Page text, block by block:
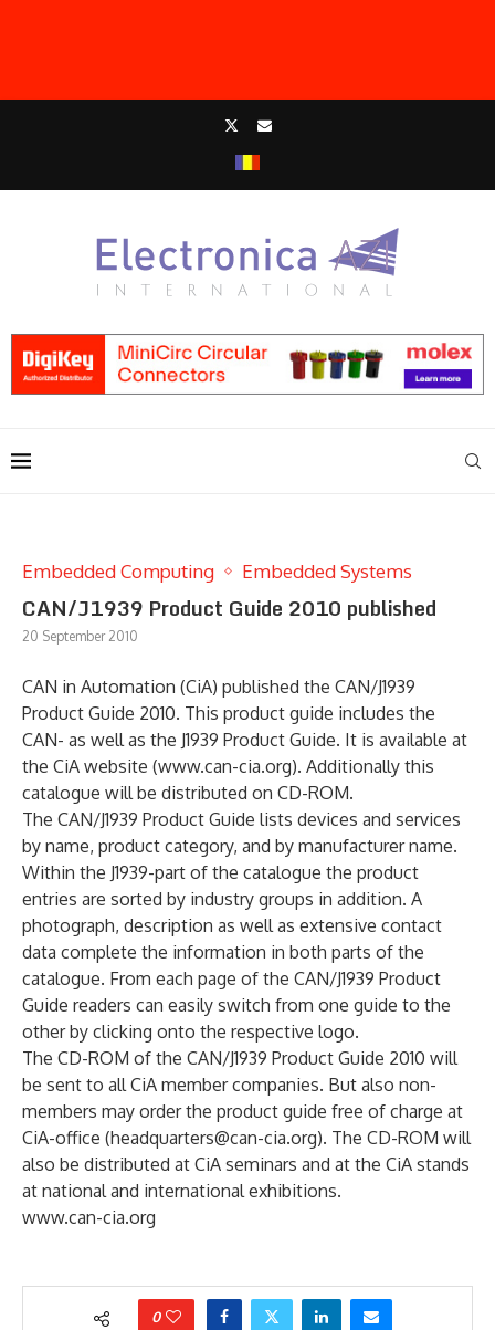
Embedded Computing Embedded Systems
CAN/J1939 Product Guide 2010 published
20 September 2010
CAN in Automation (CiA) published the CAN/J1939
Product Guide 2010. This product guide includes the
CAN- as well as the J1939 Product Guide. It is available at
the CiA website (www.can-cia.org). Additionally this
catalogue will be distributed on CD-ROM.
The CAN/J1939 Product Guide lists devices and services
by name, product category, and by manufacturer name.
Within the J1939-part of the catalogue the product
entries are sorted by industry groups in addition. A
photograph, description as well as extensive contact
data complete the information in both parts of the
catalogue. From each page of the CAN/J1939 Product
Guide readers can easily switch from one guide to the
other by clicking onto the respective logo.
The CD-ROM of the CAN/J1939 Product Guide 2010 will
be sent to all CiA member companies. But also non-
members may order the product guide free of charge at
CiA-office (headquarters@can-cia.org). The CD-ROM will
also be distributed at CiA seminars and at the CiA stands
at national and international exhibitions.
www.can-cia.org
0